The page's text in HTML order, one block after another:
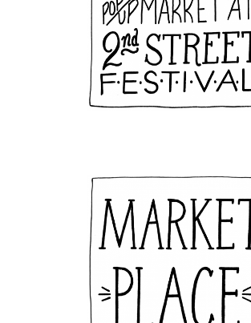
By submitting this form, you are consenting to receive
from: Art Star, 623 N. 2nd St, Philadelphia, PA, 19123, US,
http://www.artstarphilly.com. You can revoke your
emails at any time by using the SafeUnsubscribe® link,
bottom of every email.Emails are serviced by Constant
Sign Up!